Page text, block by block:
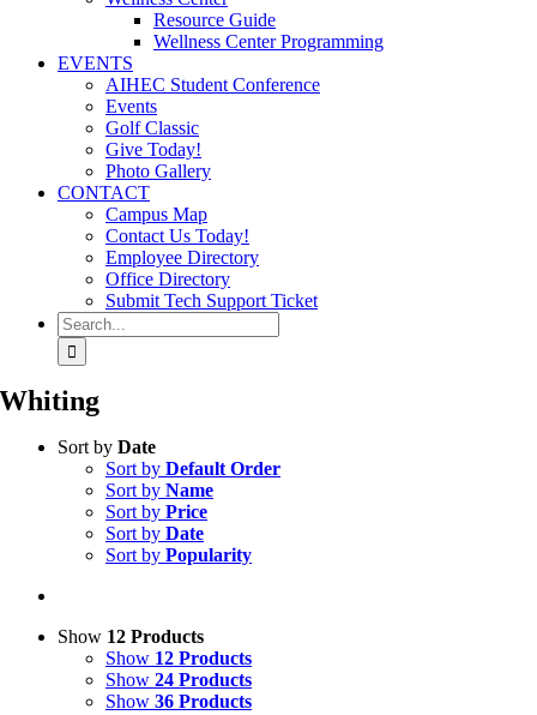
Resource Guide
Wellness Center Programming
EVENTS
AIHEC Student Conference
Events
Golf Classic
Give Today!
Photo Gallery
CONTACT
Campus Map
Contact Us Today!
Employee Directory
Office Directory
Submit Tech Support Ticket
Search
for:
Whiting
Sort by Date
Sort by Default Order
Sort by Name
Sort by Price
Sort by Date
Sort by Popularity
Show 12 Products
Show 12 Products
Show 24 Products
Show 36 Products